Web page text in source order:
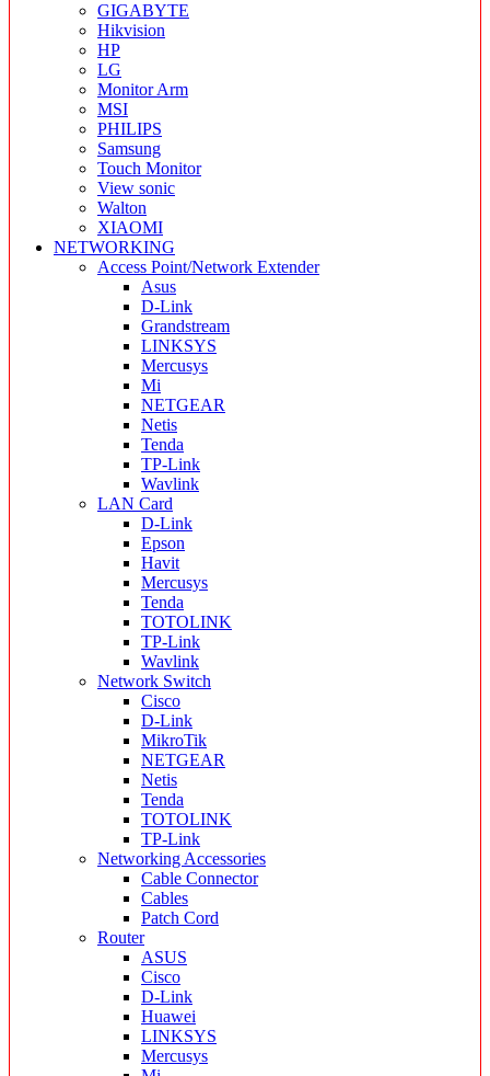
GIGABYTE
Hikvision
HP
LG
Monitor Arm
MSI
PHILIPS
Samsung
Touch Monitor
View sonic
Walton
XIAOMI
NETWORKING
Access Point/Network Extender
Asus
D-Link
Grandstream
LINKSYS
Mercusys
Mi
NETGEAR
Netis
Tenda
TP-Link
Wavlink
LAN Card
D-Link
Epson
Havit
Mercusys
Tenda
TOTOLINK
TP-Link
Wavlink
Network Switch
Cisco
D-Link
MikroTik
NETGEAR
Netis
Tenda
TOTOLINK
TP-Link
Networking Accessories
Cable Connector
Cables
Patch Cord
Router
ASUS
Cisco
D-Link
Huawei
LINKSYS
Mercusys